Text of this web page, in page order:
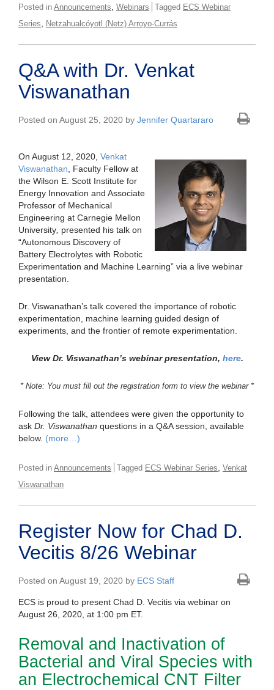
Posted in Announcements Webinars Tagged ECS Webinar
Series
Netzahualcóyotl (Netz) Arroyo-Currás
Q&A with Dr. Venkat
Viswanathan
Posted on August 25, 2020 by Jennifer Quartararo
On August 12, 2020, Venkat
Viswanathan , Faculty Fellow at
the Wilson E. Scott Institute for
Energy Innovation and Associate
Professor of Mechanical
Engineering at Carnegie Mellon
University presented his talk on
“Autonomous Discovery of
Battery Electrolytes with Robotic
Experimentation and Machine Learning” via a live webinar
presentation.
Dr. Viswanathan’s talk covered the importance of robotic
experimentation, machine learning guided design of
experiments, and the frontier of remote experimentation.
View Dr. Viswanathan’s webinar presentation, here.
* Note: You must fill out the registration form to view the webinar *
Following the talk, attendees were given the opportunity to
ask Dr. Viswanathan questions in a Q&A session, available
below. (more…)
Posted in Announcements Tagged ECS Webinar Series Venkat
Viswanathan
Register Now for Chad D.
Vecitis 8/26 Webinar
Posted on August 19, 2020 by ECS Staff
ECS is proud to present Chad D. Vecitis via webinar on
August 26, 2020, at 1:00 pm ET.
Removal and Inactivation of
Bacterial and Viral Species with
an Electrochemical CNT Filter